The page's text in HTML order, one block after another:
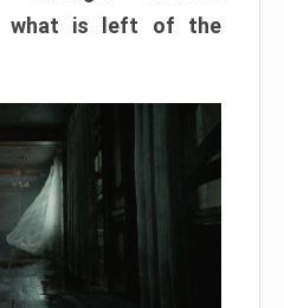
what is left of the